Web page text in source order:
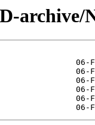
archive/